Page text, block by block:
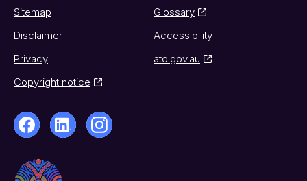
Sitemap
Glossary
Disclaimer
Accessibility
Privacy
ato.gov.au
Copyright notice